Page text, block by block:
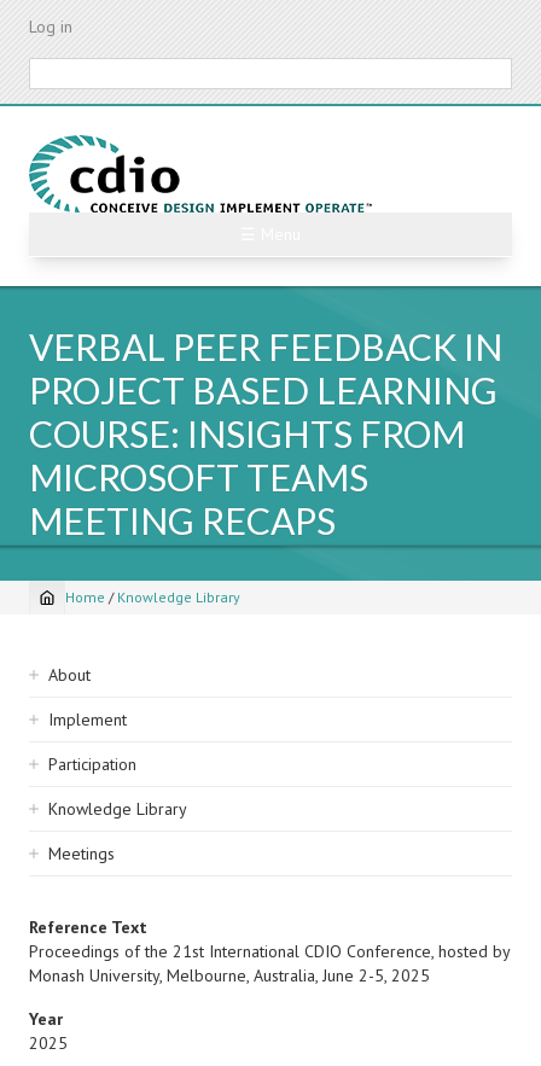
Skip
content
Log in
VERBAL PEER FEEDBACK IN
PROJECT BASED LEARNING
COURSE: INSIGHTS FROM
MICROSOFT TEAMS
MEETING RECAPS
Breadcrumb
Home / Knowledge Library
Sidebar
navigation
About
Implement
Participation
Knowledge Library
Meetings
Reference Text
Proceedings of the 21st International CDIO Conference, hosted by
Monash University, Melbourne, Australia, June 2-5, 2025
Year
2025